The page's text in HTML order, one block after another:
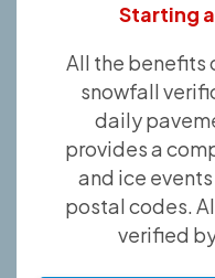
Starting
All the benefits
snowfall
daily
provides a
and ice
postal codes.
verified